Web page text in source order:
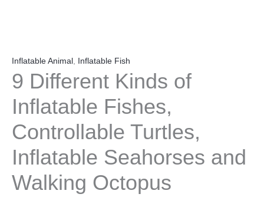
Inflatable Animal Inflatable Fish
9 Different Kinds of
Inflatable Fishes,
Controllable Turtles,
Inflatable Seahorses and
Walking Octopus